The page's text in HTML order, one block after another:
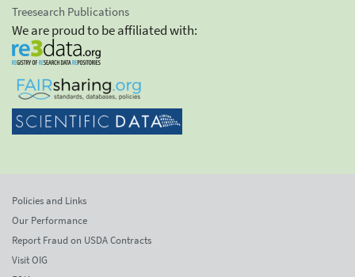
Treesearch Publications
We are proud to be affiliated with:
Policies and Links
Our Performance
Report Fraud on USDA Contracts
Visit OIG